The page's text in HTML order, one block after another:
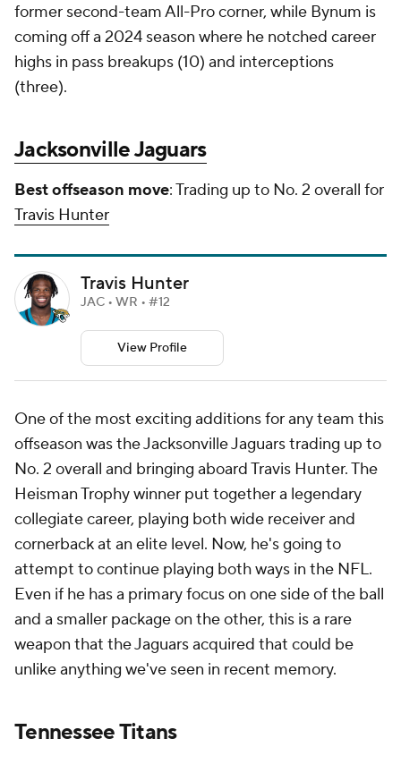
former second-team All-Pro corner, while Bynum is
coming off a 2024 season where he notched career
highs in pass breakups (10) and interceptions
(three).
Jacksonville Jaguars
Best offseason move: Trading up to No. 2 overall for
Travis Hunter
Travis Hunter
JAC • WR • #12
View Profile
One of the most exciting additions for any team this
offseason was the Jacksonville Jaguars trading up to
No. 2 overall and bringing aboard Travis Hunter. The
Heisman Trophy winner put together a legendary
collegiate career, playing both wide receiver and
cornerback at an elite level. Now, he's going to
attempt to continue playing both ways in the NFL.
Even if he has a primary focus on one side of the ball
and a smaller package on the other, this is a rare
weapon that the Jaguars acquired that could be
unlike anything we've seen in recent memory.
Tennessee Titans